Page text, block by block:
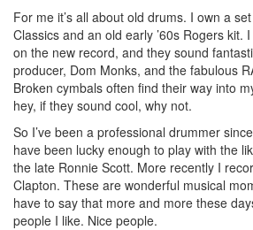
For me it’s all about old drums. I own a
Classics and an old early ’60s Rogers kit.
on the new record, and they sound
producer, Dom Monks, and the fabulous
Broken cymbals often find their way into
hey, if they sound cool, why not.
So I’ve been a professional drummer
have been lucky enough to play with the
the late Ronnie Scott. More recently I
Clapton. These are wonderful musical
have to say that more and more these
people I like. Nice people.